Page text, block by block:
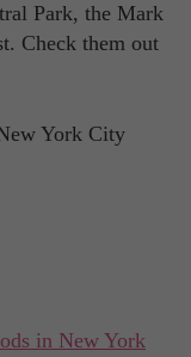
Park, the Mark
Check them out
in New York